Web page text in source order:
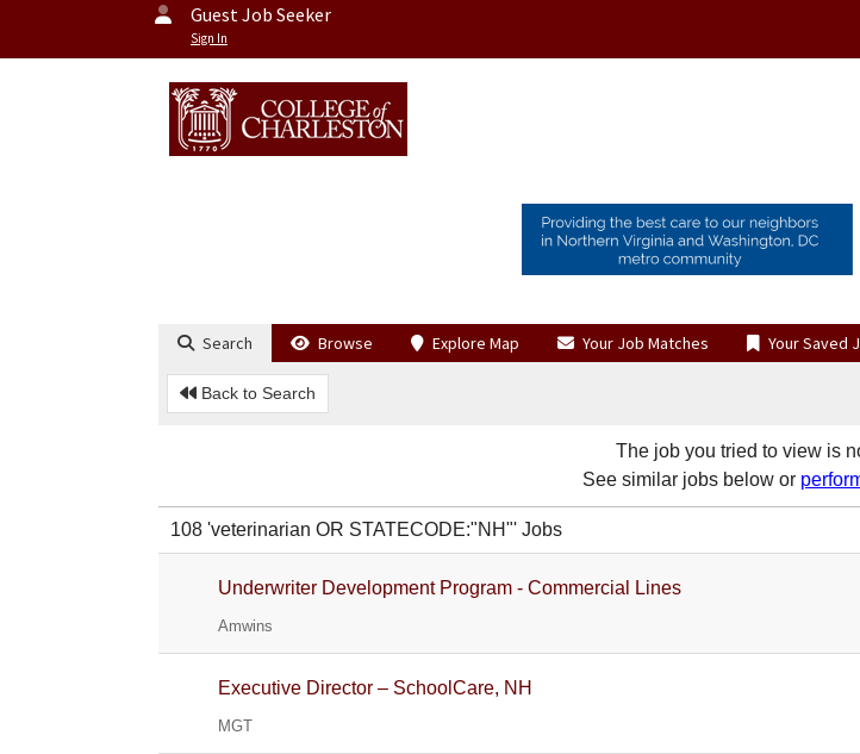
Guest Job Seeker
Sign In
Search Browse Explore Map Your Job Matches Your Saved
Back to Search
The job you tried to view is
See similar jobs below or
108 'veterinarian OR STATECODE:"NH"' Jobs
Underwriter Development Program - Commercial Lines
Amwins
Executive Director – SchoolCare, NH
MGT